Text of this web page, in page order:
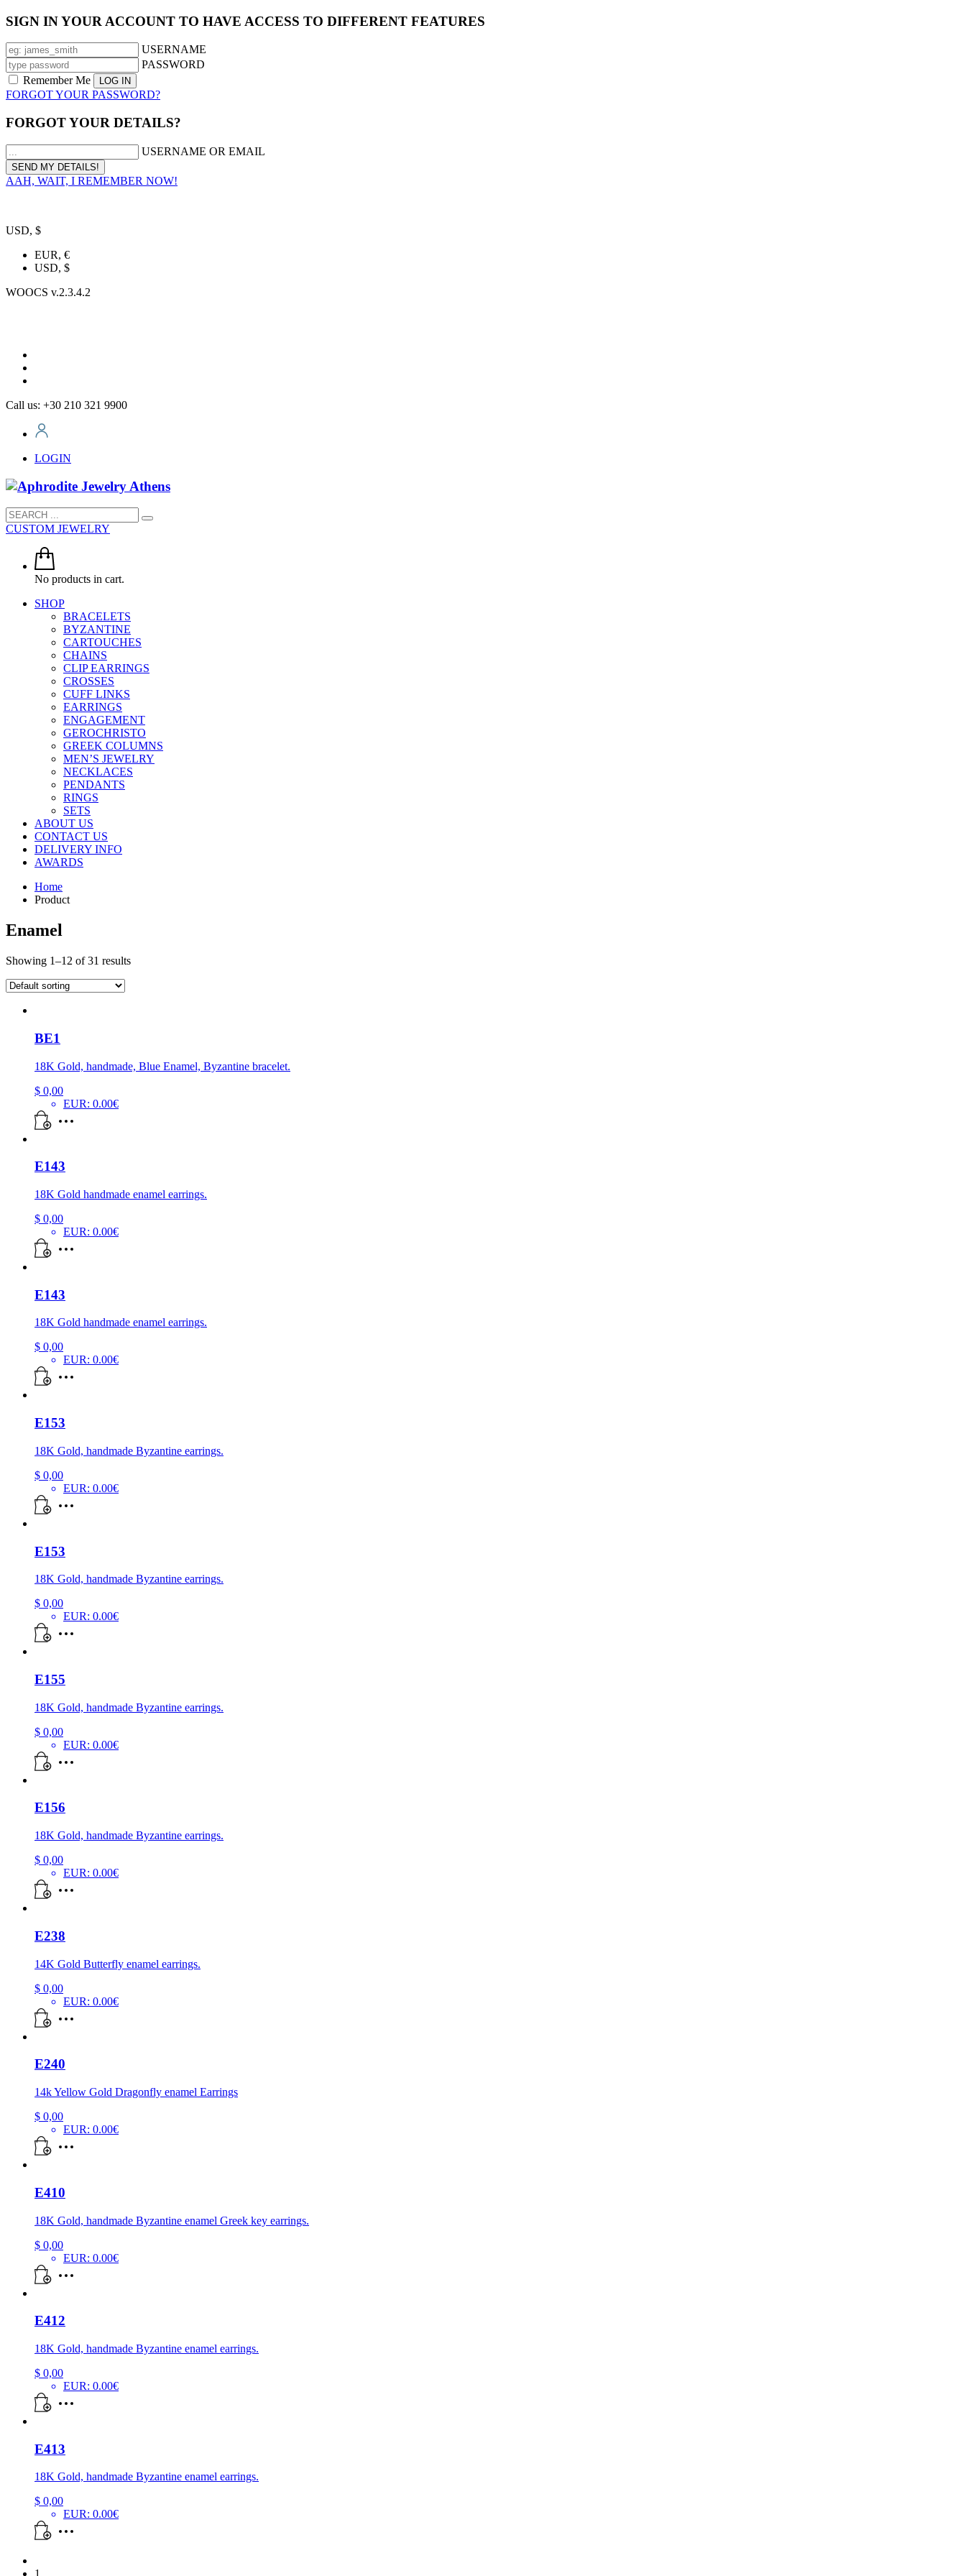
SIGN IN YOUR ACCOUNT TO HAVE ACCESS TO DIFFERENT FEATURES
USERNAME
PASSWORD
Remember Me
FORGOT YOUR PASSWORD?
FORGOT YOUR DETAILS?
USERNAME OR EMAIL
AAH, WAIT, I REMEMBER NOW!
USD, $
EUR, €
USD, $
WOOCS v.2.3.4.2
Call us: +30 210 321 9900
LOGIN
CUSTOM JEWELRY
No products in cart.
SHOP
BRACELETS
BYZANTINE
CARTOUCHES
CHAINS
CLIP EARRINGS
CROSSES
CUFF LINKS
EARRINGS
ENGAGEMENT
GEROCHRISTO
GREEK COLUMNS
MEN’S JEWELRY
NECKLACES
PENDANTS
RINGS
SETS
ABOUT US
CONTACT US
DELIVERY INFO
AWARDS
Home
Product
Enamel
Showing 1–12 of 31 results
BE1
18K Gold, handmade, Blue Enamel, Byzantine bracelet.
$ 0,00
EUR: 0.00€
E143
18K Gold handmade enamel earrings.
$ 0,00
EUR: 0.00€
E143
18K Gold handmade enamel earrings.
$ 0,00
EUR: 0.00€
E153
18K Gold, handmade Byzantine earrings.
$ 0,00
EUR: 0.00€
E153
18K Gold, handmade Byzantine earrings.
$ 0,00
EUR: 0.00€
E155
18K Gold, handmade Byzantine earrings.
$ 0,00
EUR: 0.00€
E156
18K Gold, handmade Byzantine earrings.
$ 0,00
EUR: 0.00€
E238
14K Gold Butterfly enamel earrings.
$ 0,00
EUR: 0.00€
E240
14k Yellow Gold Dragonfly enamel Earrings
$ 0,00
EUR: 0.00€
E410
18K Gold, handmade Byzantine enamel Greek key earrings.
$ 0,00
EUR: 0.00€
E412
18K Gold, handmade Byzantine enamel earrings.
$ 0,00
EUR: 0.00€
E413
18K Gold, handmade Byzantine enamel earrings.
$ 0,00
EUR: 0.00€